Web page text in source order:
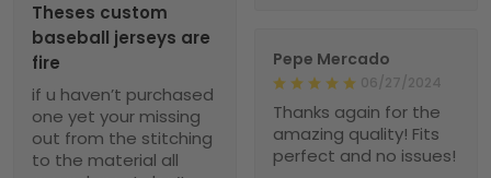
Theses custom
baseball jerseys are
fire
if u haven’t purchased
one yet your missing
out from the stitching
to the material all
Pepe Mercado
06/27/2024
Thanks again for the
amazing quality! Fits
perfect and no issues!